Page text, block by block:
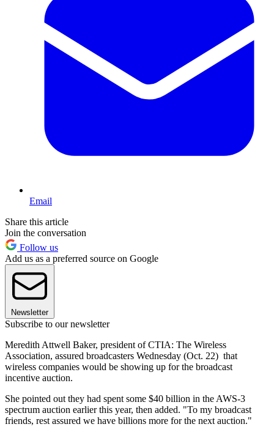
Email
Share this article
Join the conversation
Follow us
Add us as a preferred source on Google
Newsletter
Subscribe to our newsletter
Meredith Attwell Baker, president of CTIA: The Wireless
Association, assured broadcasters Wednesday (Oct. 22) that
wireless companies would be showing up for the broadcast
incentive auction.
She pointed out they had spent some $40 billion in the AWS-3
spectrum auction earlier this year, then added. "To my broadcast
friends, rest assured we have billions more for the next auction."